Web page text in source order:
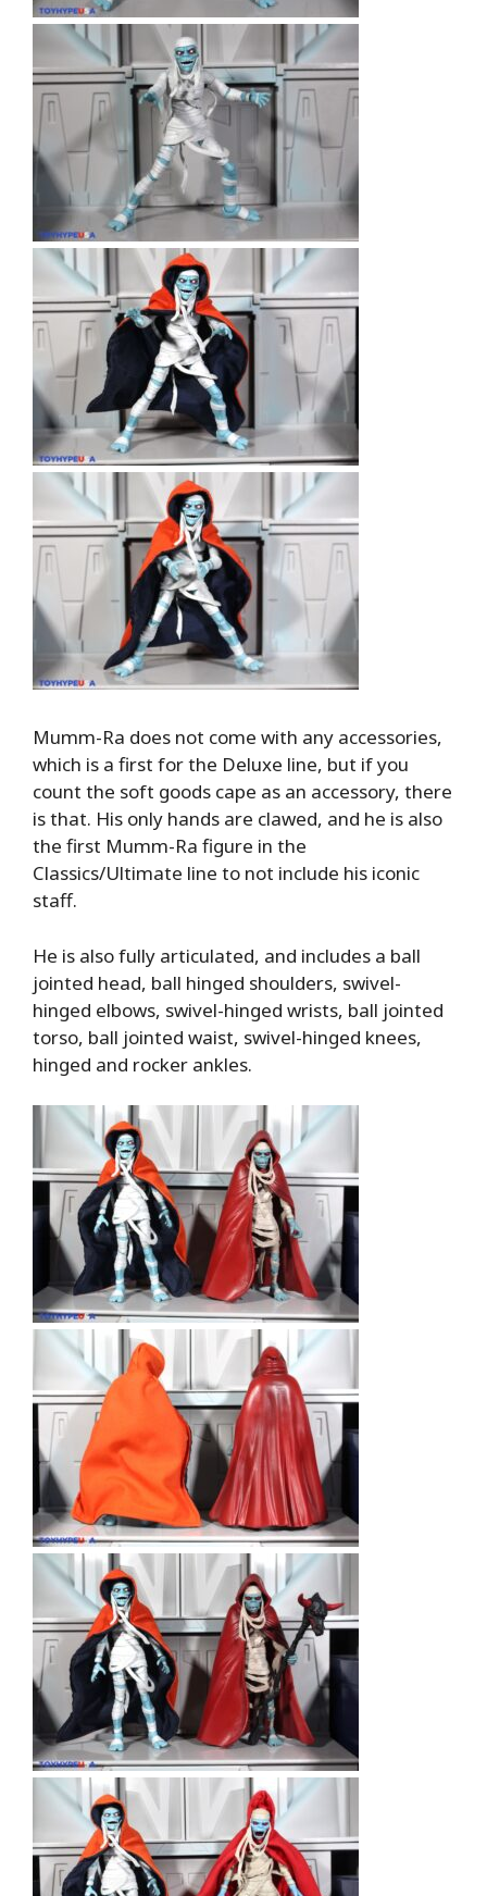
Mumm-Ra does not come with any accessories,
which is a first for the Deluxe line, but if you
count the soft goods cape as an accessory, there
is that. His only hands are clawed, and he is also
the first Mumm-Ra figure in the
Classics/Ultimate line to not include his iconic
staff.
He is also fully articulated, and includes a ball
jointed head, ball hinged shoulders, swivel-
hinged elbows, swivel-hinged wrists, ball jointed
torso, ball jointed waist, swivel-hinged knees,
hinged and rocker ankles.